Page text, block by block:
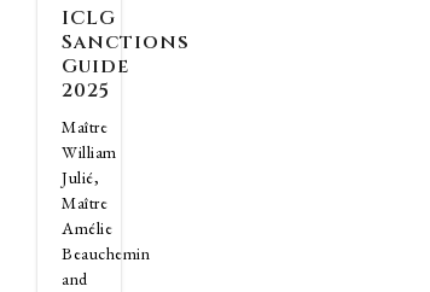
ICLG
Sanctions
Guide
2025
Maître
William
Julié,
Maître
Amélie
Beauchemin
and